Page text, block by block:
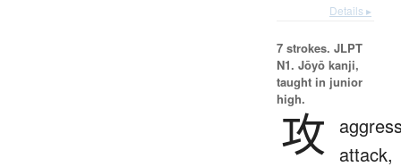
Details ▸
7 strokes. JLPT
N1. Jōyō kanji,
taught in junior
high.
攻
attack,